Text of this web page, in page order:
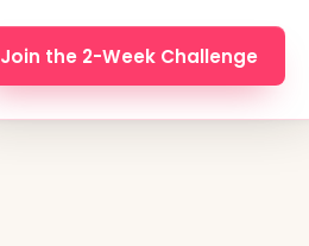
Join the 2-Week Challenge